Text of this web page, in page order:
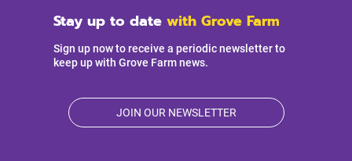
Stay up to date with Grove Farm
Sign up now to receive a periodic newsletter to
keep up with Grove Farm news.
JOIN OUR NEWSLETTER